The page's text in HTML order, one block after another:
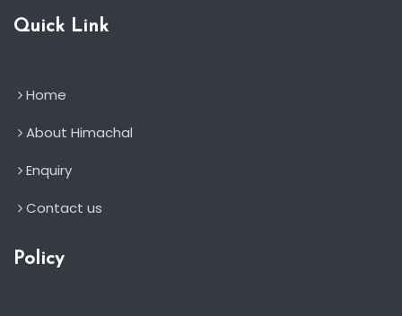
Quick Link
Home
About Himachal
Enquiry
Contact us
Policy